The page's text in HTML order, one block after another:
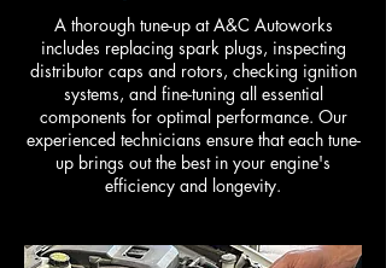
A thorough tune-up at A&C Autoworks
includes replacing spark plugs, inspecting
distributor caps and rotors, checking ignition
systems, and fine-tuning all essential
components for optimal performance. Our
experienced technicians ensure that each tune-
up brings out the best in your engine's
efficiency and longevity.